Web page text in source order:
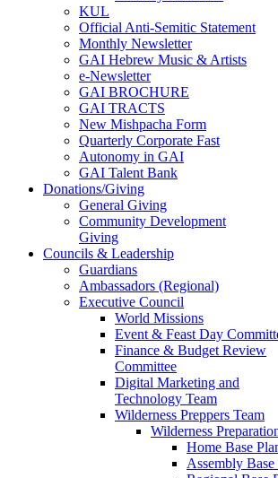
KUL
Official Anti-Semitic Statement
Monthly Newsletter
GAI Hebrew Music & Artists
e-Newsletter
GAI BROCHURE
GAI TRACTS
New Mishpacha Form
Quarterly Corporate Fast
Autonomy in GAI
GAI Talent Bank
Donations/Giving
General Giving
Community Development
Giving
Councils & Leadership
Guardians
Ambassadors (Regional)
Executive Council
World Missions
Event & Feast Day
Finance & Budget Review
Committee
Digital Marketing and
Technology Team
Wilderness Preppers Team
Wilderness
Home Base
Assembly Base